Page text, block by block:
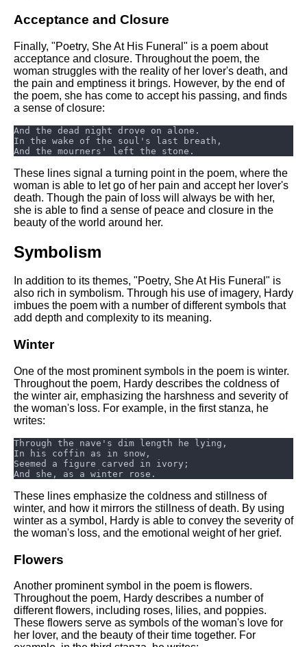
Acceptance and Closure
Finally, "Poetry, She At His Funeral" is a poem about
acceptance and closure. Throughout the poem, the
woman struggles with the reality of her lover's death, and
the pain and emptiness it brings. However, by the end of
the poem, she has come to accept his passing, and finds
a sense of closure:
These lines signal a turning point in the poem, where the
woman is able to let go of her pain and accept her lover's
death. Though the pain of loss will always be with her,
she is able to find a sense of peace and closure in the
beauty of the world around her.
Symbolism
In addition to its themes, "Poetry, She At His Funeral" is
also rich in symbolism. Through his use of imagery, Hardy
imbues the poem with a number of different symbols that
add depth and complexity to its meaning.
Winter
One of the most prominent symbols in the poem is winter.
Throughout the poem, Hardy describes the coldness of
the winter air, emphasizing the harshness and severity of
the woman's loss. For example, in the first stanza, he
writes:
These lines emphasize the coldness and stillness of
winter, and how it mirrors the stillness of death. By using
winter as a symbol, Hardy is able to convey the severity of
the woman's loss, and the emotional weight of her grief.
Flowers
Another prominent symbol in the poem is flowers.
Throughout the poem, Hardy describes a number of
different flowers, including roses, lilies, and poppies.
These flowers serve as symbols of the woman's love for
her lover, and the beauty of their time together. For